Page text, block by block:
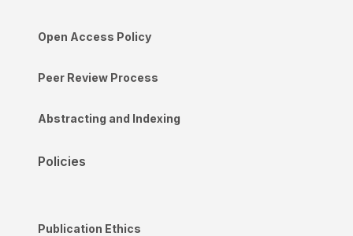
Open Access Policy
Peer Review Process
Abstracting and Indexing
Policies
Publication Ethics